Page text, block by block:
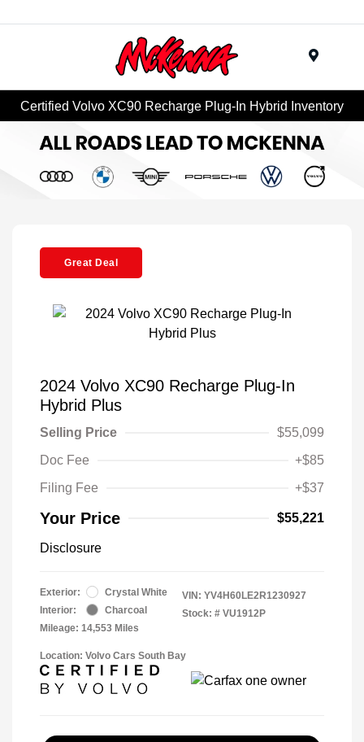
Certified Volvo XC90 Recharge Plug-In Hybrid Inventory
Great Deal
2024 Volvo XC90 Recharge Plug-In
Hybrid Plus
Selling Price
$55,099
Doc Fee
+$85
Filing Fee
+$37
Your Price $55,221
Disclosure
Exterior:
Crystal White
Interior:
Charcoal
Mileage: 14,553 Miles
VIN: YV4H60LE2R1230927
Stock: # VU1912P
Location: Volvo Cars South Bay